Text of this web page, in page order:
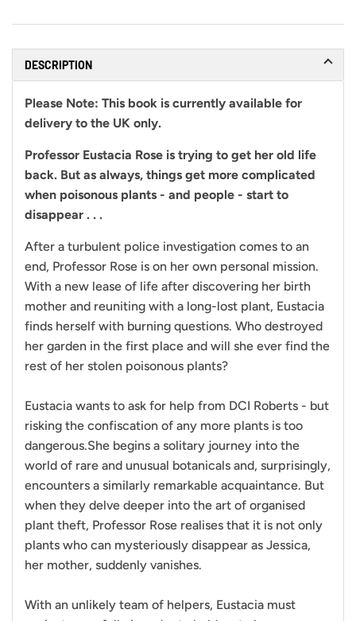
DESCRIPTION
Please Note: This book is currently available for
delivery to the UK only.
Professor Eustacia Rose is trying to get her old life
back. But as always, things get more complicated
when poisonous plants - and people - start to
disappear . . .
After a turbulent police investigation comes to an
end, Professor Rose is on her own personal mission.
With a new lease of life after discovering her birth
mother and reuniting with a long-lost plant, Eustacia
finds herself with burning questions. Who destroyed
her garden in the first place and will she ever find the
rest of her stolen poisonous plants?
Eustacia wants to ask for help from DCI Roberts - but
risking the confiscation of any more plants is too
dangerous.She begins a solitary journey into the
world of rare and unusual botanicals and, surprisingly,
encounters a similarly remarkable acquaintance. But
when they delve deeper into the art of organised
plant theft, Professor Rose realises that it is not only
plants who can mysteriously disappear as Jessica,
her mother, suddenly vanishes.
With an unlikely team of helpers, Eustacia must